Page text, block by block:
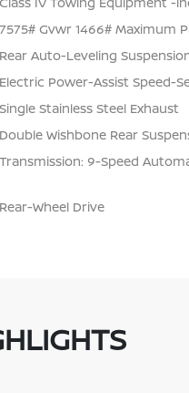
7575# Gvwr 1466# Maximum
Rear Auto-Leveling
Electric Power-Assist Speed-
Single Stainless Steel Exhaust
Double Wishbone Rear
Transmission: 9-Speed
Rear-Wheel Drive